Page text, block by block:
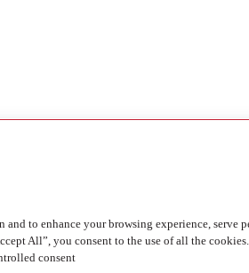
to enhance your browsing experience, serve
All”, you consent to the use of all the
consent